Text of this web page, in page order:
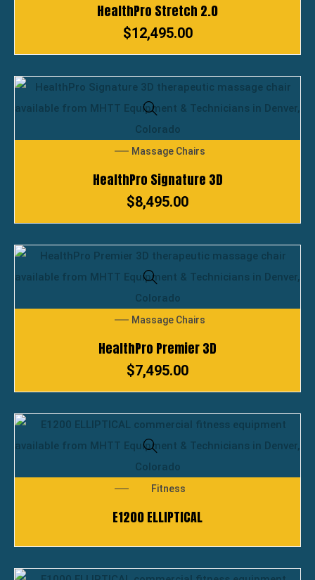
HealthPro Stretch 2.0
$12,495.00
Massage Chairs
HealthPro Signature 3D
$8,495.00
Massage Chairs
HealthPro Premier 3D
$7,495.00
Fitness
E1200 ELLIPTICAL